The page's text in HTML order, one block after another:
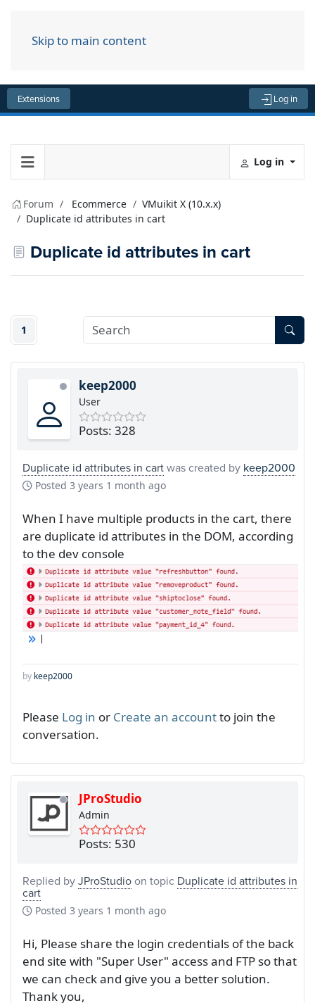
Skip to main content
Extensions Log in
Log in
Forum Ecommerce
VMuikit X (10.x.x)
Duplicate id attributes in cart
Duplicate id attributes in cart
1
keep2000
User
Posts: 328
Duplicate id attributes in cartwas created by keep2000
Posted 3 years 1 month ago
When I have multiple products in the cart, there
are duplicate id attributes in the DOM, according
to the dev console
by keep2000
Please Log in or Create an accountto join the
conversation.
JProStudio
Admin
Posts: 530
Replied byJProStudioon topic Duplicate id attributes in
cart
Posted 3 years 1 month ago
Hi, Please share the login credentials of the back
end site with "Super User" access and FTP so that
we can check and give you a better solution.
Thank you,